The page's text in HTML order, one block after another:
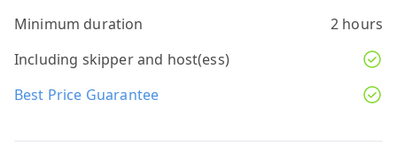
Minimum duration
2 hours
Including skipper and host(ess)
Best Price Guarantee